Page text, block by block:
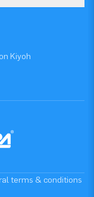
Kiyoh
terms & conditions